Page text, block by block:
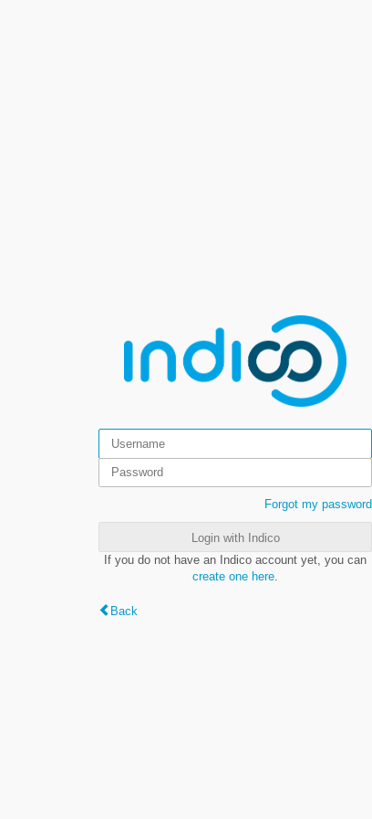
Forgot my password
Login with Indico
If you do not have an Indico account yet, you can
create one here
Back